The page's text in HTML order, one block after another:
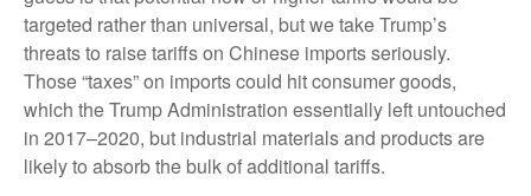
targeted rather than universal, but we take Trump’s
threats to raise tariffs on Chinese imports seriously.
Those “taxes” on imports could hit consumer goods,
which the Trump Administration essentially left untouched
in 2017–2020, but industrial materials and products are
likely to absorb the bulk of additional tariffs.